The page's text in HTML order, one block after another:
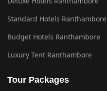
Standard Hotels Ranthambore
Budget Hotels Ranthambore
Luxury Tent Ranthambore
Tour Packages